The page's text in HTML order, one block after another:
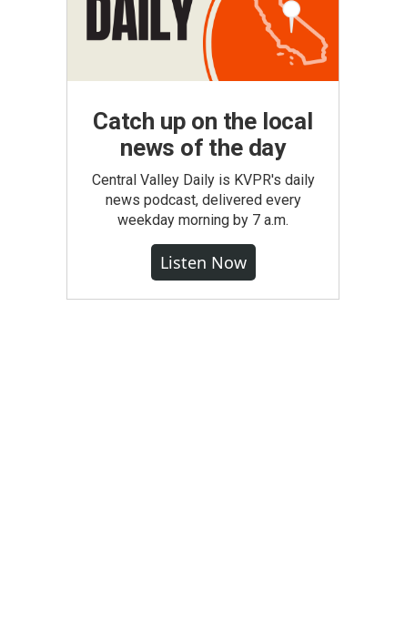
Catch up on the local
news of the day
Central Valley Daily is KVPR's daily
news podcast, delivered every
weekday morning by 7 a.m.
Listen Now